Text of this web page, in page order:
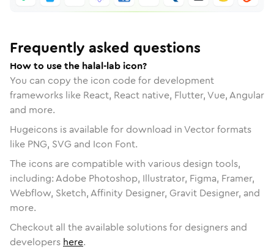
Frequently asked questions
How to use the halal-lab icon?
You can copy the icon code for development
frameworks like React, React native, Flutter, Vue, Angular
and more.
Hugeicons is available for download in Vector formats
like PNG, SVG and Icon Font.
The icons are compatible with various design tools,
including: Adobe Photoshop, Illustrator, Figma, Framer,
Webflow, Sketch, Affinity Designer, Gravit Designer, and
more.
Checkout all the available solutions for designers and
developers here.